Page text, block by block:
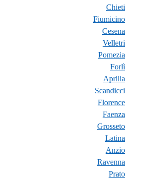
Chieti
Fiumicino
Cesena
Velletri
Pomezia
Forlì
Aprilia
Scandicci
Florence
Faenza
Grosseto
Latina
Anzio
Ravenna
Prato